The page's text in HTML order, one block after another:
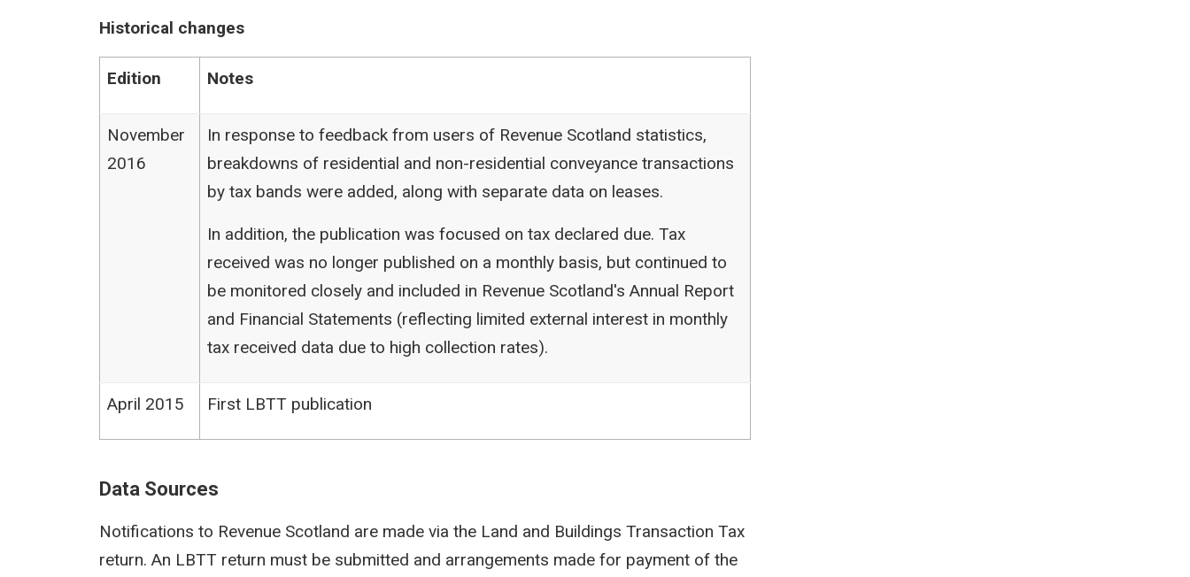
Historical changes
Edition Notes
November
2016
In response to feedback from users of Revenue Scotland statistics,
breakdowns of residential and non-residential conveyance transactions
by tax bands were added, along with separate data on leases.
In addition, the publication was focused on tax declared due. Tax
received was no longer published on a monthly basis, but continued to
be monitored closely and included in Revenue Scotland's Annual Report
and Financial Statements (reflecting limited external interest in monthly
tax received data due to high collection rates).
April 2015 First LBTT publication
Data Sources
Notifications to Revenue Scotland are made via the Land and Buildings Transaction Tax
return. An LBTT return must be submitted and arrangements made for payment of the